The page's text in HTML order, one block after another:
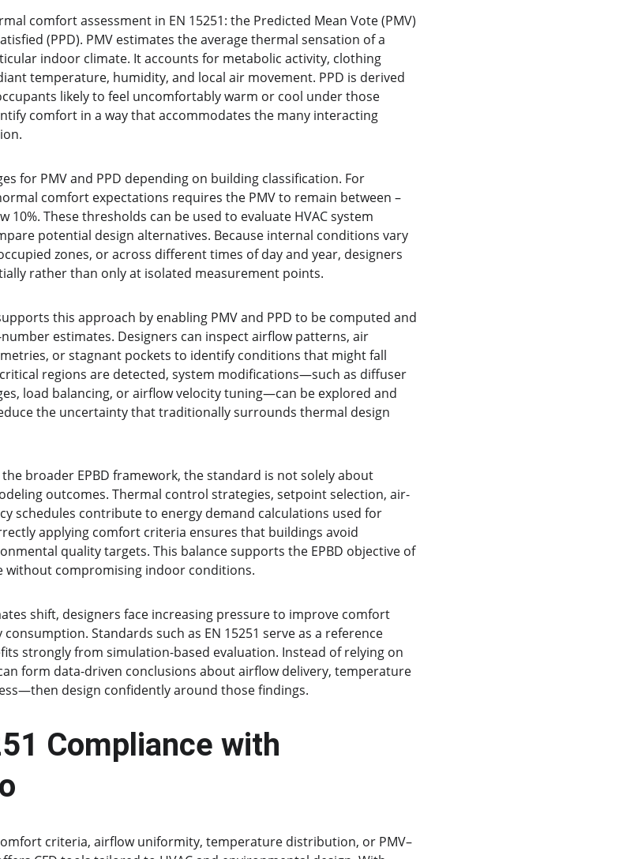
comfort assessment in EN 15251: the Predicted Mean Vote (PMV)
(PPD). PMV estimates the average thermal sensation of a
indoor climate. It accounts for metabolic activity, clothing
temperature, humidity, and local air movement. PPD is derived
likely to feel uncomfortably warm or cool under those
comfort in a way that accommodates the many interacting
for PMV and PPD depending on building classification. For
comfort expectations requires the PMV to remain between –
10%. These thresholds can be used to evaluate HVAC system
potential design alternatives. Because internal conditions vary
zones, or across different times of day and year, designers
rather than only at isolated measurement points.
this approach by enabling PMV and PPD to be computed and
estimates. Designers can inspect airflow patterns, air
or stagnant pockets to identify conditions that might fall
regions are detected, system modifications—such as diffuser
load balancing, or airflow velocity tuning—can be explored and
the uncertainty that traditionally surrounds thermal design
broader EPBD framework, the standard is not solely about
outcomes. Thermal control strategies, setpoint selection, air-
schedules contribute to energy demand calculations used for
applying comfort criteria ensures that buildings avoid
quality targets. This balance supports the EPBD objective of
without compromising indoor conditions.
shift, designers face increasing pressure to improve comfort
Standards such as EN 15251 serve as a reference
strongly from simulation-based evaluation. Instead of relying on
form data-driven conclusions about airflow delivery, temperature
design confidently around those findings.
Compliance with
criteria, airflow uniformity, temperature distribution, or PMV–